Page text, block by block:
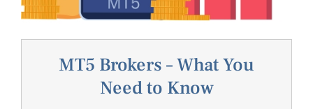
MT5 Brokers – What You
Need to Know